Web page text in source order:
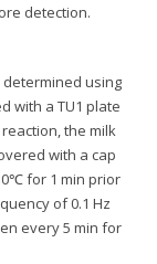
detection.
using
with a TU1 plate
the milk
with a cap
for 1 min prior
of 0.1 Hz
every 5 min for